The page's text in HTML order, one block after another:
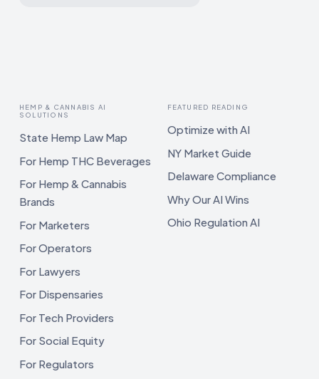
HEMP & CANNABIS AI
SOLUTIONS
State Hemp Law Map
For Hemp THC Beverages
For Hemp & Cannabis
Brands
For Marketers
For Operators
For Lawyers
For Dispensaries
For Tech Providers
For Social Equity
For Regulators
FEATURED READING
Optimize with AI
NY Market Guide
Delaware Compliance
Why Our AI Wins
Ohio Regulation AI